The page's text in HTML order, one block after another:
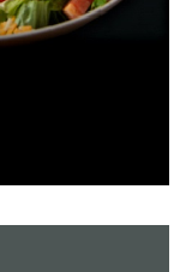
to use it
groups with